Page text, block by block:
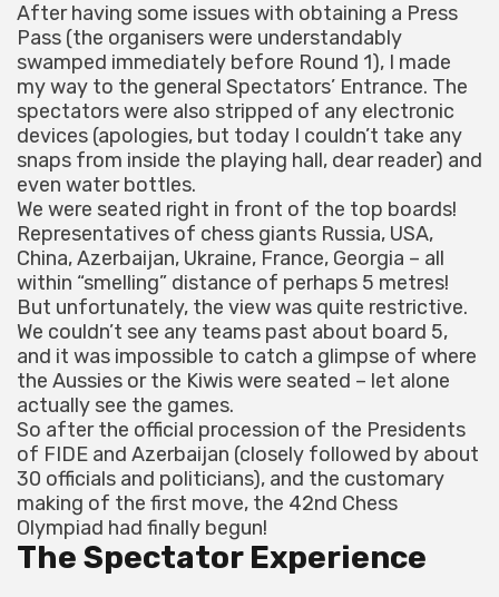
After having some issues with obtaining a Press
Pass (the organisers were understandably
swamped immediately before Round 1), I made
my way to the general Spectators’ Entrance. The
spectators were also stripped of any electronic
devices (apologies, but today I couldn’t take any
snaps from inside the playing hall, dear reader) and
even water bottles.
We were seated right in front of the top boards!
Representatives of chess giants Russia, USA,
China, Azerbaijan, Ukraine, France, Georgia – all
within “smelling” distance of perhaps 5 metres!
But unfortunately, the view was quite restrictive.
We couldn’t see any teams past about board 5,
and it was impossible to catch a glimpse of where
the Aussies or the Kiwis were seated – let alone
actually see the games.
So after the official procession of the Presidents
of FIDE and Azerbaijan (closely followed by about
30 officials and politicians), and the customary
making of the first move, the 42nd Chess
Olympiad had finally begun!
The Spectator Experience